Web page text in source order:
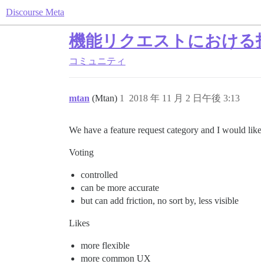
Discourse Meta
機能リクエストにおけ
コミュニティ
mtan (Mtan) 2018 年 11 月 2 日午後 3:13
1
We have a feature request category and I would
Voting
controlled
can be more accurate
but can add friction, no sort by, less visible
Likes
more flexible
more common UX